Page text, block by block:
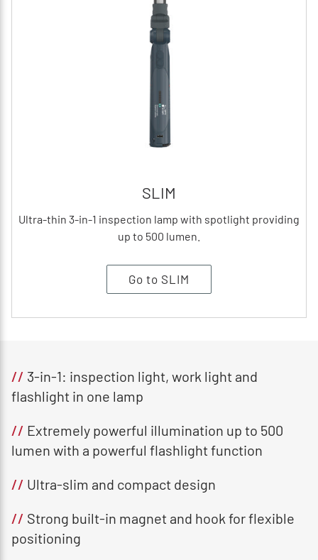
SLIM
Ultra-thin 3-in-1 inspection lamp with spotlight providing
up to 500 lumen.
Go to SLIM
// 3-in-1: inspection light, work light and
flashlight in one lamp
// Extremely powerful illumination up to 500
lumen with a powerful flashlight function
// Ultra-slim and compact design
// Strong built-in magnet and hook for flexible
positioning